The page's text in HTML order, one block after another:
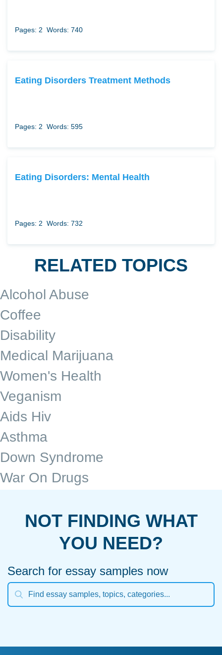
Pages: 2 Words: 740
Eating Disorders Treatment Methods
Pages: 2 Words: 595
Eating Disorders: Mental Health
Pages: 2 Words: 732
RELATED TOPICS
Alcohol Abuse
Coffee
Disability
Medical Marijuana
Women's Health
Veganism
Aids Hiv
Asthma
Down Syndrome
War On Drugs
NOT FINDING WHAT
YOU NEED?
Search for essay samples now